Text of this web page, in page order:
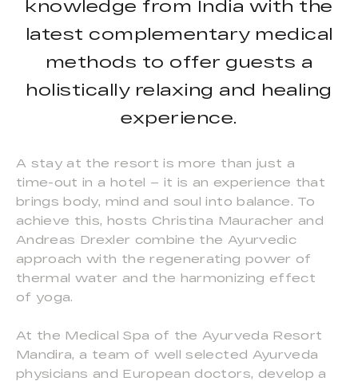
knowledge from India with the
latest complementary medical
methods to offer guests a
holistically relaxing and healing
experience.
A stay at the resort is more than just a
time-out in a hotel – it is an experience that
brings body, mind and soul into balance. To
achieve this, hosts Christina Mauracher and
Andreas Drexler combine the Ayurvedic
approach with the regenerating power of
thermal water and the harmonizing effect
of yoga.
At the Medical Spa of the Ayurveda Resort
Mandira, a team of well selected Ayurveda
physicians and European doctors, develop a